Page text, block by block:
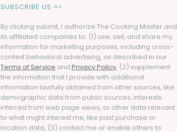
SUBSCRIBE US =>
By clicking submit, I authorize The Cooking Master and
its affiliated companies to: (1) use, sell, and share my
information for marketing purposes, including cross-
context behavioral advertising, as described in our
Terms of Service and Privacy Policy, (2) supplement
the information that I provide with additional
information lawfully obtained from other sources, like
demographic data from public sources, interests
inferred from web page views, or other data relevant
to what might interest me, like past purchase or
location data, (3) contact me or enable others to